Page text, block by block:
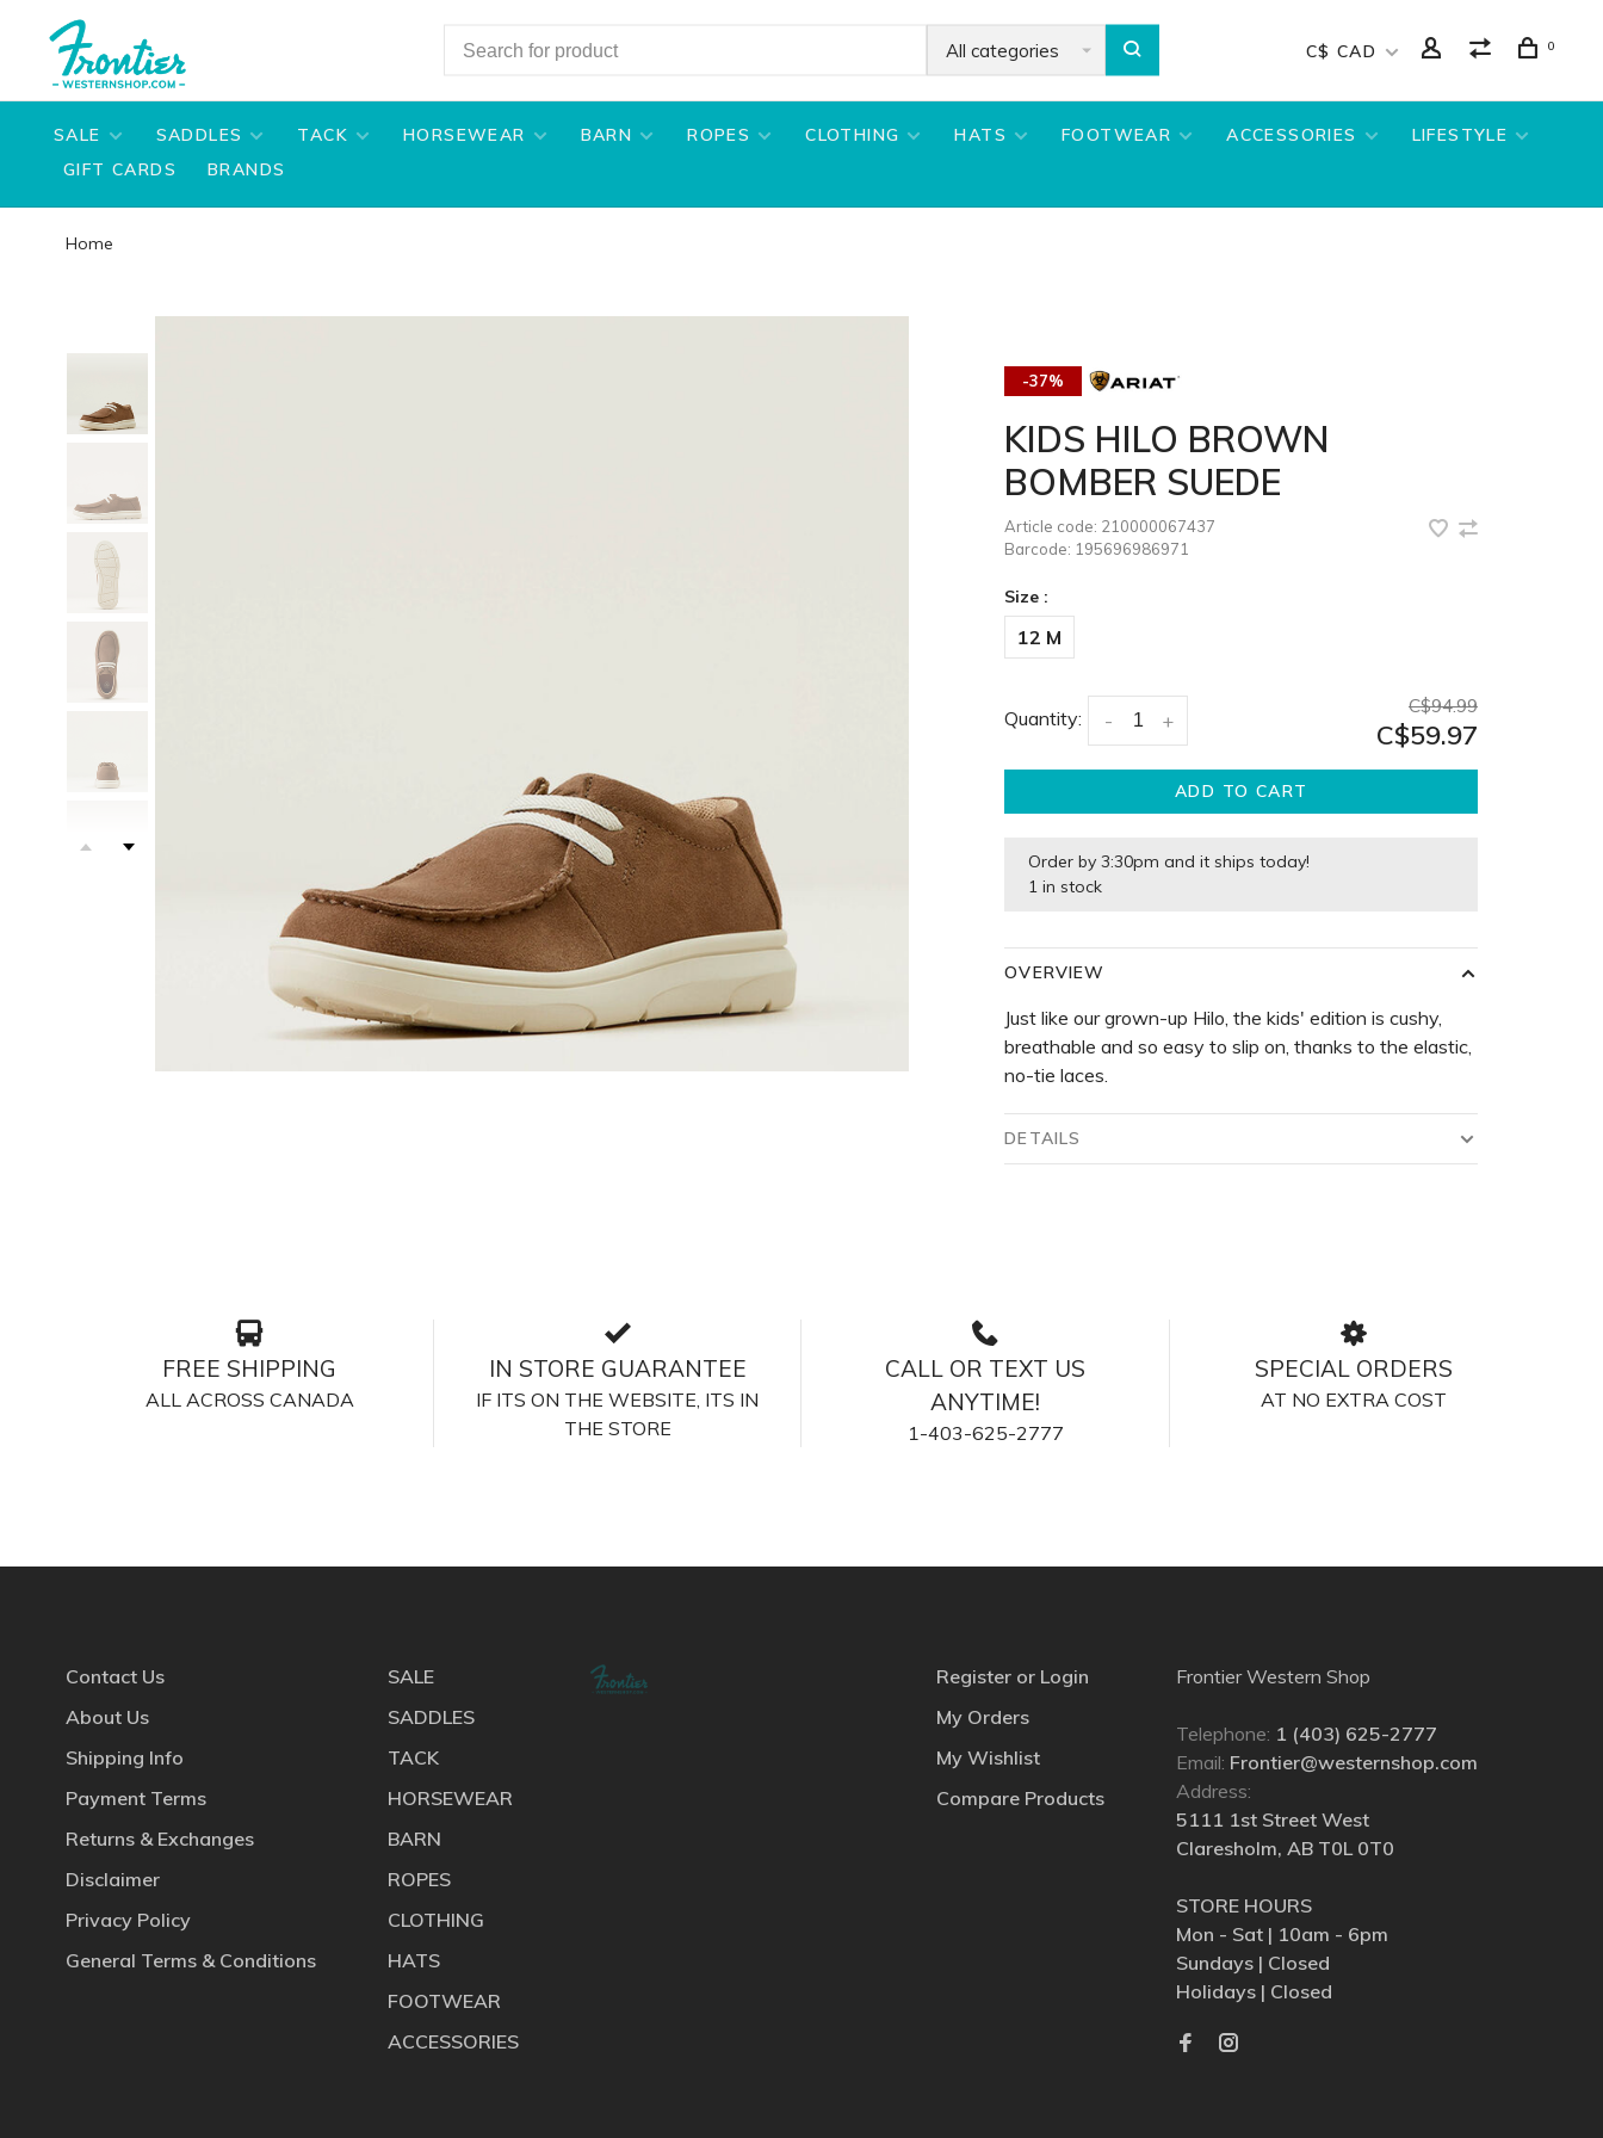
All categories C$ CAD 0
SALE SADDLES TACK HORSEWEAR BARN ROPES CLOTHING HATS FOOTWEAR ACCESSORIES
LIFESTYLE
GIFT CARDS
BRANDS
Home
-37%
KIDS HILO BROWN
BOMBER SUEDE
Article code: 210000067437
Barcode: 195696986971
Size :
12 M
Quantity: +
-
C$94.99
C$59.97
ADD TO CART
Order by 3:30pm and it ships today!
1 in stock
OVERVIEW
Just like our grown-up Hilo, the kids' edition is cushy,
breathable and so easy to slip on, thanks to the elastic,
no-tie laces.
DETAILS
FREE SHIPPING
ALL ACROSS CANADA
IN STORE GUARANTEE
IF ITS ON THE WEBSITE, ITS IN
THE STORE
CALL OR TEXT US
ANYTIME!
1-403-625-2777
SPECIAL ORDERS
AT NO EXTRA COST
Contact Us
About Us
Shipping Info
Payment Terms
Returns & Exchanges
Disclaimer
Privacy Policy
General Terms & Conditions
SALE
SADDLES
TACK
HORSEWEAR
BARN
ROPES
CLOTHING
HATS
FOOTWEAR
ACCESSORIES
Register or Login
My Orders
My Wishlist
Compare Products
Frontier Western Shop
Telephone: 1 (403) 625-2777
Email: Frontier@westernshop.com
Address:
5111 1st Street West
Claresholm, AB T0L 0T0
STORE HOURS
Mon - Sat | 10am - 6pm
Sundays | Closed
Holidays | Closed